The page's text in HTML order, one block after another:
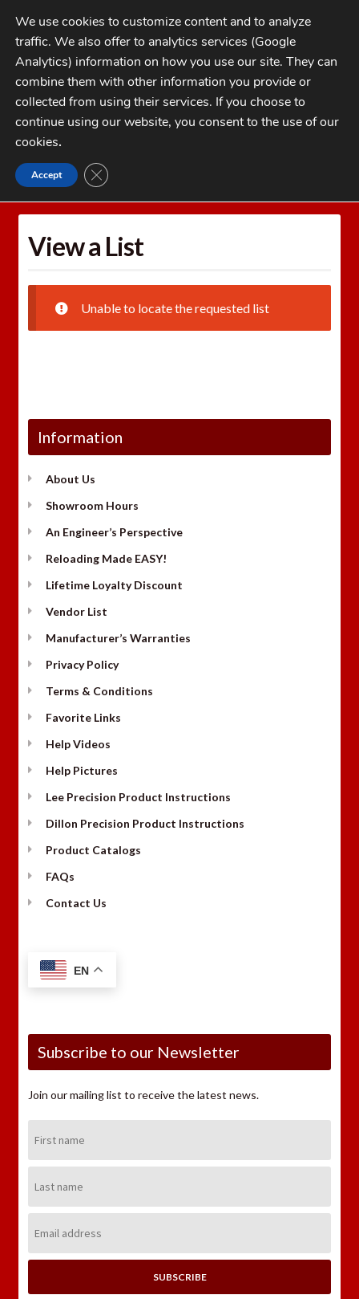
Skip
to
navigation
Skip
to
contentMENU
My Account
Checkout
1-262-397-8819
CATEGORIES
Home Wishlists
View a List
Unable to locate the requested list
Information
About Us
Showroom Hours
An Engineer’s Perspective
Reloading Made EASY!
Lifetime Loyalty Discount
Vendor List
Manufacturer’s Warranties
Privacy Policy
Terms & Conditions
Favorite Links
Help Videos
Help Pictures
Lee Precision Product Instructions
Dillon Precision Product Instructions
Product Catalogs
FAQs
Contact Us
EN
Subscribe to our Newsletter
Join our mailing list to receive the latest news.
Name:
Name:
Address:
We use cookies to customize content and to analyze
traffic. We also offer to analytics services (Google
Analytics) information on how you use our site. They can
combine them with other information you provide or
collected from using their services. If you choose to
continue using our website, you consent to the use of our
cookies.
Accept CLOSE GDPR COOKIE BANNER